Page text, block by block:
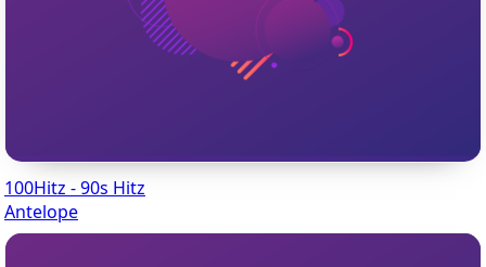
100Hitz - 90s Hitz
Antelope